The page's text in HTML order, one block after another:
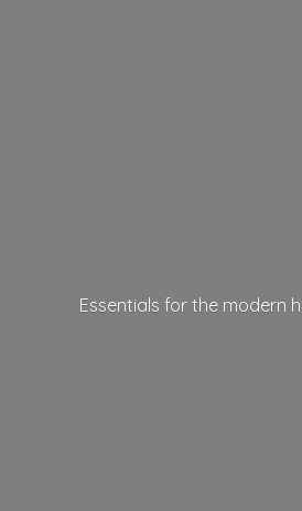
Essentials for the modern